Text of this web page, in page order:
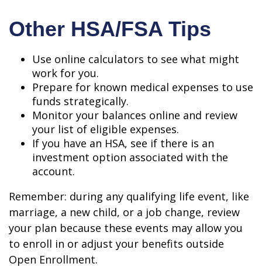
Other HSA/FSA Tips
Use online calculators to see what might
work for you.
Prepare for known medical expenses to use
funds strategically.
Monitor your balances online and review
your list of eligible expenses.
If you have an HSA, see if there is an
investment option associated with the
account.
Remember: during any qualifying life event, like
marriage, a new child, or a job change, review
your plan because these events may allow you
to enroll in or adjust your benefits outside
Open Enrollment.